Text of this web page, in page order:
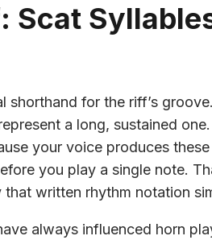
Scat
shorthand for the riff’s
a long, sustained
your voice produces
you play a single note.
written rhythm notation
always influenced horn